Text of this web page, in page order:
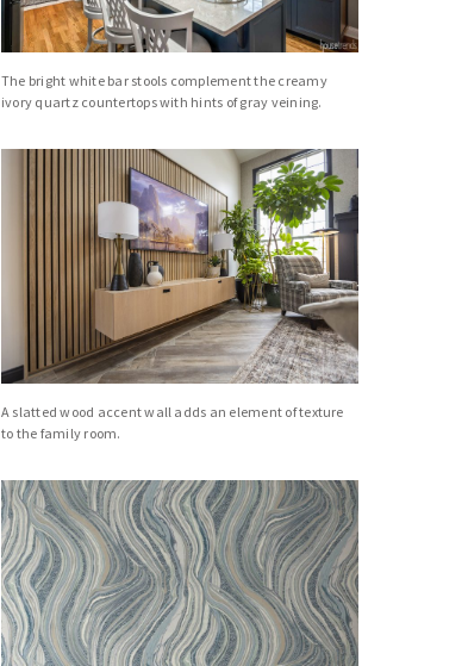
The bright white bar stools complement the creamy
ivory quartz countertops with hints of gray veining.
A slatted wood accent wall adds an element of texture
to the family room.